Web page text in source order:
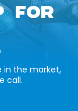
FOR
in the market,
call.